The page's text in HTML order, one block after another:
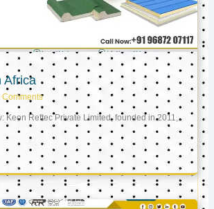
Africa
Keon Reftec Private Limited, founded in 2011,